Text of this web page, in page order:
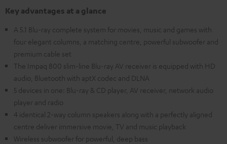
Key advantages at a glance
A 5.1 Blu-ray complete system for movies, music and games with
four elegant columns, a matching centre, powerful subwoofer and
premium cable set
The Impaq 800 slim-line Blu-ray AV receiver is equipped with HD
audio, Bluetooth with aptX codec and DLNA
5 devices in one: Blu-ray & CD player, AV receiver, network audio
player and radio
4 identical 2-way column speakers along with a perfectly aligned
centre deliver immersive movie, TV and music playback
Wireless subwoofer for powerful, deep bass